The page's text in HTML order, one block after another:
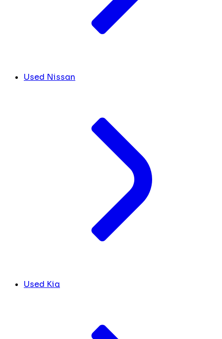
Used Nissan
Used Kia